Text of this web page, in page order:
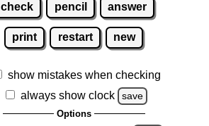
check pencil answer
print restart new
show mistakes when checking
always show clock
save
Options